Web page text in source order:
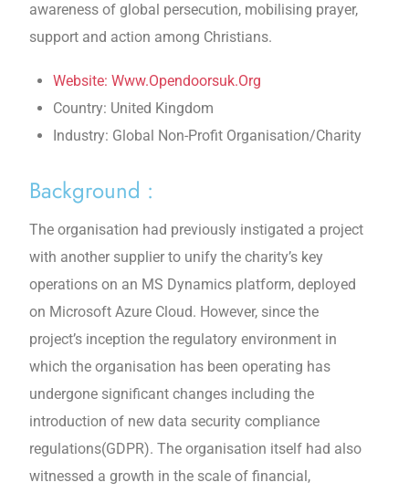
awareness of global persecution, mobilising prayer,
support and action among Christians.
Website: Www.Opendoorsuk.Org
Country: United Kingdom
Industry: Global Non-Profit Organisation/Charity
Background :
The organisation had previously instigated a project
with another supplier to unify the charity’s key
operations on an MS Dynamics platform, deployed
on Microsoft Azure Cloud. However, since the
project’s inception the regulatory environment in
which the organisation has been operating has
undergone significant changes including the
introduction of new data security compliance
regulations(GDPR). The organisation itself had also
witnessed a growth in the scale of financial,